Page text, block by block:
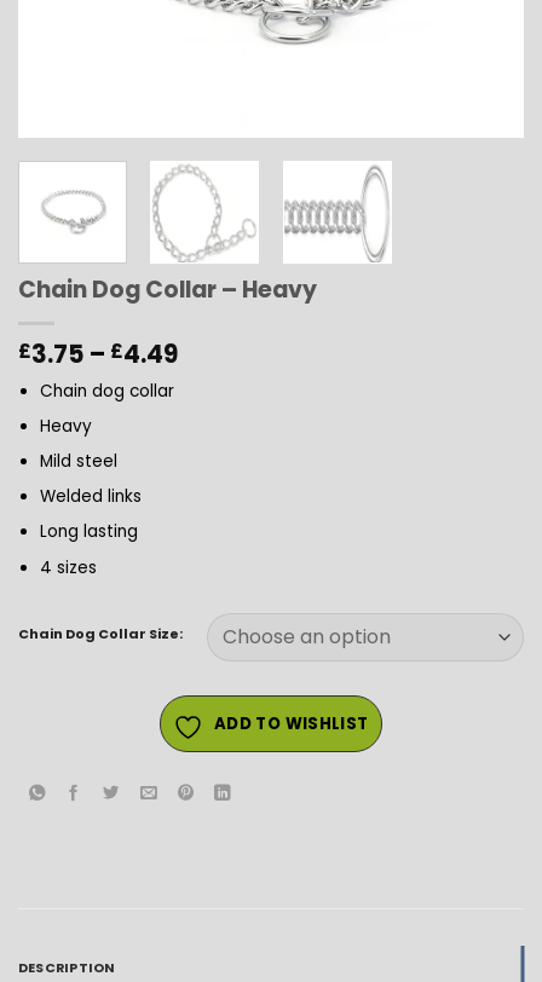
Chain Dog Collar – Heavy
£3.75 – £4.49Price
Chain dog collar
Heavy
Mild steel
Welded links
Long lasting
4 sizes
Chain Dog Collar Size:
ADD TO WISHLIST
DESCRIPTION